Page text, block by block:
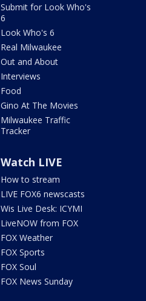
Submit for Look Who's
6
Look Who's 6
Real Milwaukee
Out and About
Interviews
Food
Gino At The Movies
Milwaukee Traffic
Tracker
Watch LIVE
How to stream
LIVE FOX6 newscasts
Wis Live Desk: ICYMI
LiveNOW from FOX
FOX Weather
FOX Sports
FOX Soul
FOX News Sunday